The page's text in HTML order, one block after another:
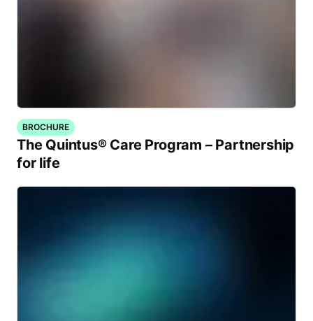
BROCHURE
The Quintus® Care Program – Partnership
for life